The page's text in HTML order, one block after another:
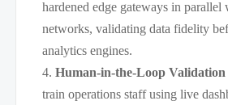
hardened edge gateways in parallel
networks, validating data fidelity
analytics engines.
Human-in-the-Loop Validation
train operations staff using live